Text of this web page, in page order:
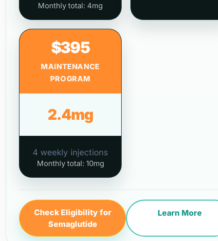
Monthly total: 4mg
$395
MAINTENANCE
PROGRAM
2.4mg
4 weekly injections
Monthly total: 10mg
Check Eligibility for
Semaglutide
Learn More